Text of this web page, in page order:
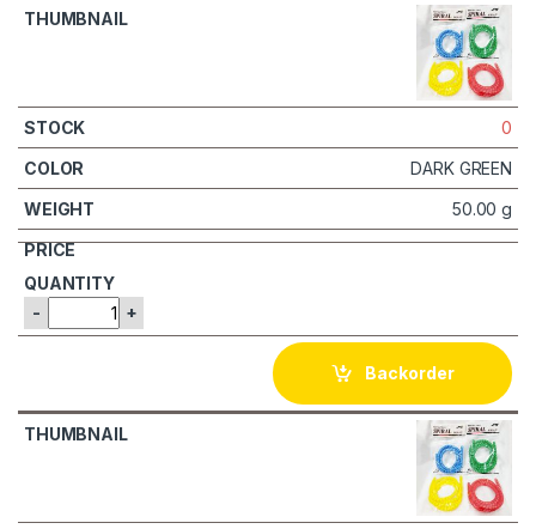
0
DARK GREEN
50.00 g
- +
Backorder